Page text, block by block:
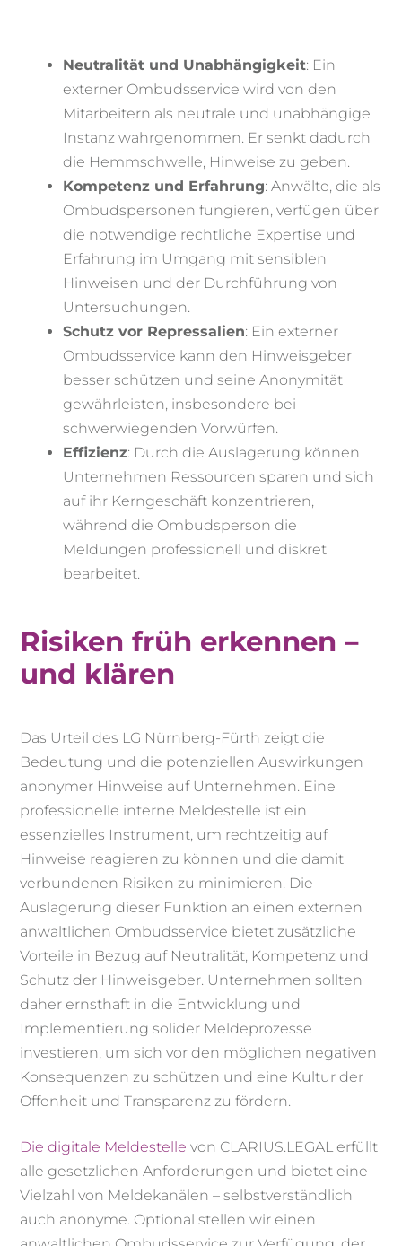
Neutralität und Unabhängigkeit: Ein
externer Ombudsservice wird von den
Mitarbeitern als neutrale und unabhängige
Instanz wahrgenommen. Er senkt dadurch
die Hemmschwelle, Hinweise zu geben.
Kompetenz und Erfahrung: Anwälte, die als
Ombudspersonen fungieren, verfügen über
die notwendige rechtliche Expertise und
Erfahrung im Umgang mit sensiblen
Hinweisen und der Durchführung von
Untersuchungen.
Schutz vor Repressalien: Ein externer
Ombudsservice kann den Hinweisgeber
besser schützen und seine Anonymität
gewährleisten, insbesondere bei
schwerwiegenden Vorwürfen.
Effizienz: Durch die Auslagerung können
Unternehmen Ressourcen sparen und sich
auf ihr Kerngeschäft konzentrieren,
während die Ombudsperson die
Meldungen professionell und diskret
bearbeitet.
Risiken früh erkennen –
und klären
Das Urteil des LG Nürnberg-Fürth zeigt die
Bedeutung und die potenziellen Auswirkungen
anonymer Hinweise auf Unternehmen. Eine
professionelle interne Meldestelle ist ein
essenzielles Instrument, um rechtzeitig auf
Hinweise reagieren zu können und die damit
verbundenen Risiken zu minimieren. Die
Auslagerung dieser Funktion an einen externen
anwaltlichen Ombudsservice bietet zusätzliche
Vorteile in Bezug auf Neutralität, Kompetenz und
Schutz der Hinweisgeber. Unternehmen sollten
daher ernsthaft in die Entwicklung und
Implementierung solider Meldeprozesse
investieren, um sich vor den möglichen negativen
Konsequenzen zu schützen und eine Kultur der
Offenheit und Transparenz zu fördern.
Die digitale Meldestelle von CLARIUS.LEGAL erfüllt
alle gesetzlichen Anforderungen und bietet eine
Vielzahl von Meldekanälen – selbstverständlich
auch anonyme. Optional stellen wir einen